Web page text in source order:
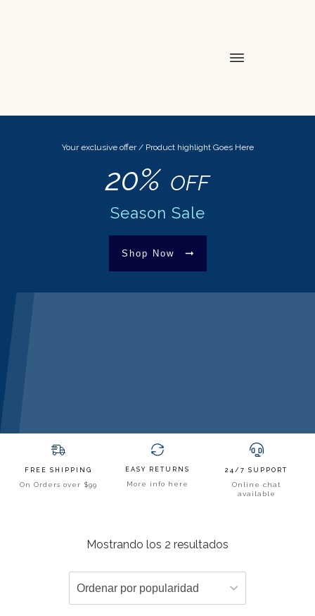
Your exclusive offer / Product highlight Goes Here
20% OFF
Season Sale
Shop Now
FREE SHIPPING
On Orders over $99
EASY RETURNS
More info here
24/7 SUPPORT
Online chat
available
Mostrando los 2 resultados